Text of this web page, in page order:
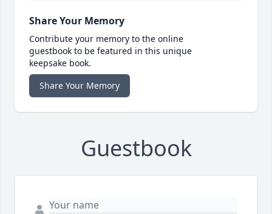
Share Your Memory
Contribute your memory to the online
guestbook to be featured in this unique
keepsake book.
Share Your Memory
Guestbook